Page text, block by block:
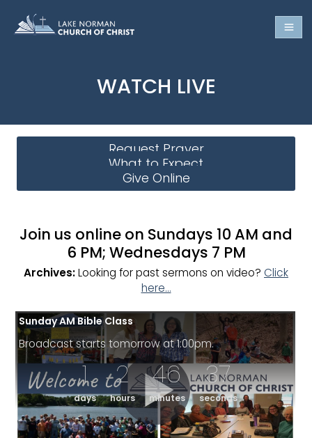
WATCH LIVE
Request Prayer
What to Expect
Give Online
Join us online on Sundays 10 AM and
6 PM; Wednesdays 7 PM
Archives:Looking for past sermons on video? Click
here…
Sunday AM Bible Class
Broadcast starts tomorrow at 1:00pm.
1
days
2
hours
46
minutes
36
seconds